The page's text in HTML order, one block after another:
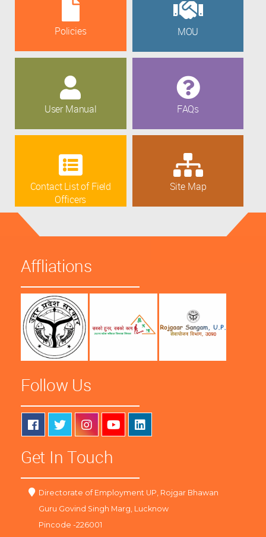
Policies MOU
User Manual FAQs
Contact List of Field
Officers
Site Map
Affliations
Follow Us
Get In Touch
Directorate of Employment UP, Rojgar Bhawan
Guru Govind Singh Marg, Lucknow
Pincode -226001